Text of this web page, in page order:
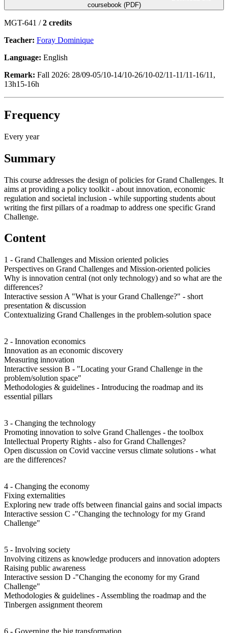
coursebook (PDF)
MGT-641 /2 credits
Teacher: Foray Dominique
Language: English
Remark: Fall 2026: 28/09-05/10-14/10-26/10-02/11-11/11-16/11,
13h15-16h
Frequency
Every year
Summary
This course addresses the design of policies for Grand Challenges. It
aims at providing a policy toolkit - about innovation, economic
regulation and societal inclusion - while supporting students about
writing the first pillars of a roadmap to address one specific Grand
Challenge.
Content
1 - Grand Challenges and Mission oriented policies
Perspectives on Grand Challenges and Mission-oriented policies
Why is innovation central (not only technology) and so what are the
differences?
Interactive session A "What is your Grand Challenge?" - short
presentation & discussion
Contextualizing Grand Challenges in the problem-solution space
2 - Innovation economics
Innovation as an economic discovery
Measuring innovation
Interactive session B - "Locating your Grand Challenge in the
problem/solution space"
Methodologies & guidelines - Introducing the roadmap and its
essential pillars
3 - Changing the technology
Promoting innovation to solve Grand Challenges - the toolbox
Intellectual Property Rights - also for Grand Challenges?
Open discussion on Covid vaccine versus climate solutions - what
are the differences?
4 - Changing the economy
Fixing externalities
Exploring new trade offs between financial gains and social impacts
Interactive session C -"Changing the technology for my Grand
Challenge"
5 - Involving society
Involving citizens as knowledge producers and innovation adopters
Raising public awareness
Interactive session D -"Changing the economy for my Grand
Challenge"
Methodologies & guidelines - Assembling the roadmap and the
Tinbergen assignment theorem